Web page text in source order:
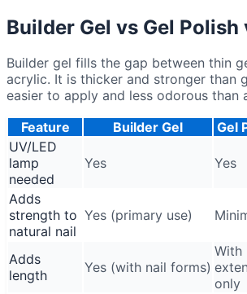
Builder Gel vs Gel
Builder gel fills the gap between thin
acrylic. It is thicker and stronger than
easier to apply and less odorous than
Feature
Builder Gel Gel
UV/LED
lamp
needed
Yes Yes
Adds
strength to
natural nail
Yes (primary use)
Adds
length
Yes (with nail forms)
With
only